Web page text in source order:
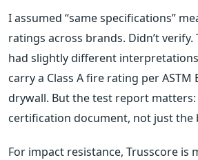
I assumed “same specifications”
ratings across brands. Didn’t verify.
had slightly different
carry a Class A fire rating per
drywall. But the test report
certification document, not just the
For impact resistance, Trusscore is